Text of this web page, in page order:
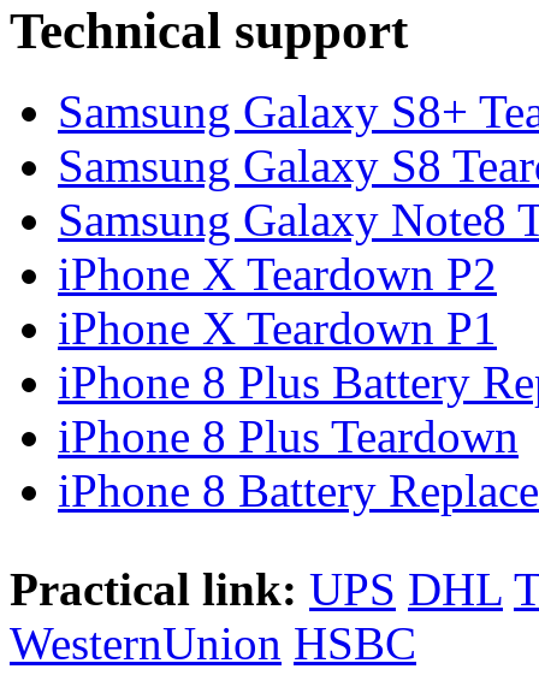
Technical support
Samsung Galaxy S8+
Samsung Galaxy S8
Samsung Galaxy Note8
iPhone X Teardown P2
iPhone X Teardown P1
iPhone 8 Plus Battery
iPhone 8 Plus Teardown
iPhone 8 Battery
Practical link: UPS DHL
WesternUnion HSBC